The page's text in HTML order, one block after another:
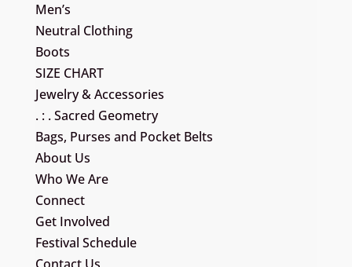
Men’s
Neutral Clothing
Boots
SIZE CHART
Jewelry & Accessories
. : . Sacred Geometry
Bags, Purses and Pocket Belts
About Us
Who We Are
Connect
Get Involved
Festival Schedule